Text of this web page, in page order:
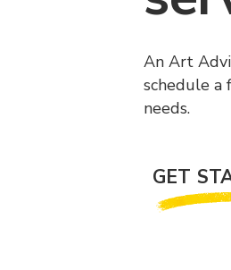
An Art
schedule a
needs.
GET